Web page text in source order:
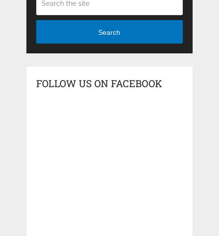
Search
FOLLOW US ON FACEBOOK